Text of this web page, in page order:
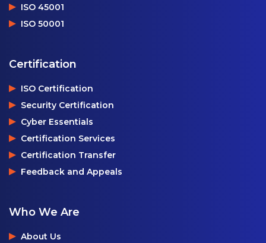
ISO 45001
ISO 50001
Certification
ISO Certification
Security Certification
Cyber Essentials
Certification Services
Certification Transfer
Feedback and Appeals
Who We Are
About Us